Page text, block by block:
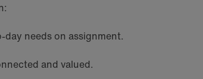
needs on assignment.
and valued.